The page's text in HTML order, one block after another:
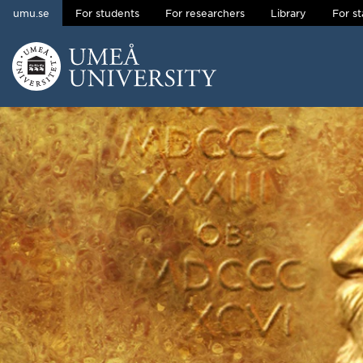
Skip to content
umu.se For students For researchers Library For
Main menu hidden.